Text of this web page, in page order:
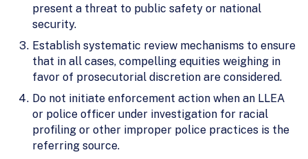
present a threat to public safety or national
security.
Establish systematic review mechanisms to ensure
that in all cases, compelling equities weighing in
favor of prosecutorial discretion are considered.
Do not initiate enforcement action when an LLEA
or police officer under investigation for racial
profiling or other improper police practices is the
referring source.